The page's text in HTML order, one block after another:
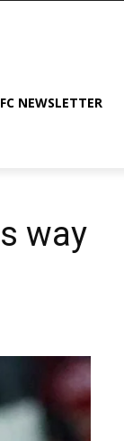
NEWSLETTER
way